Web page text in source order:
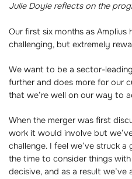
Julie Doyle reflects on the
Our first six months as Amplius
challenging, but extremely
We want to be a sector-
further and does more for our
that we’re well on our way to
When the merger was first
work it would involve but
challenge. I feel we’ve struck
the time to consider things
decisive, and as a result